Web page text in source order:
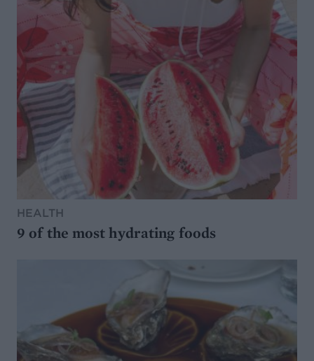
HEALTH
9 of the most hydrating foods